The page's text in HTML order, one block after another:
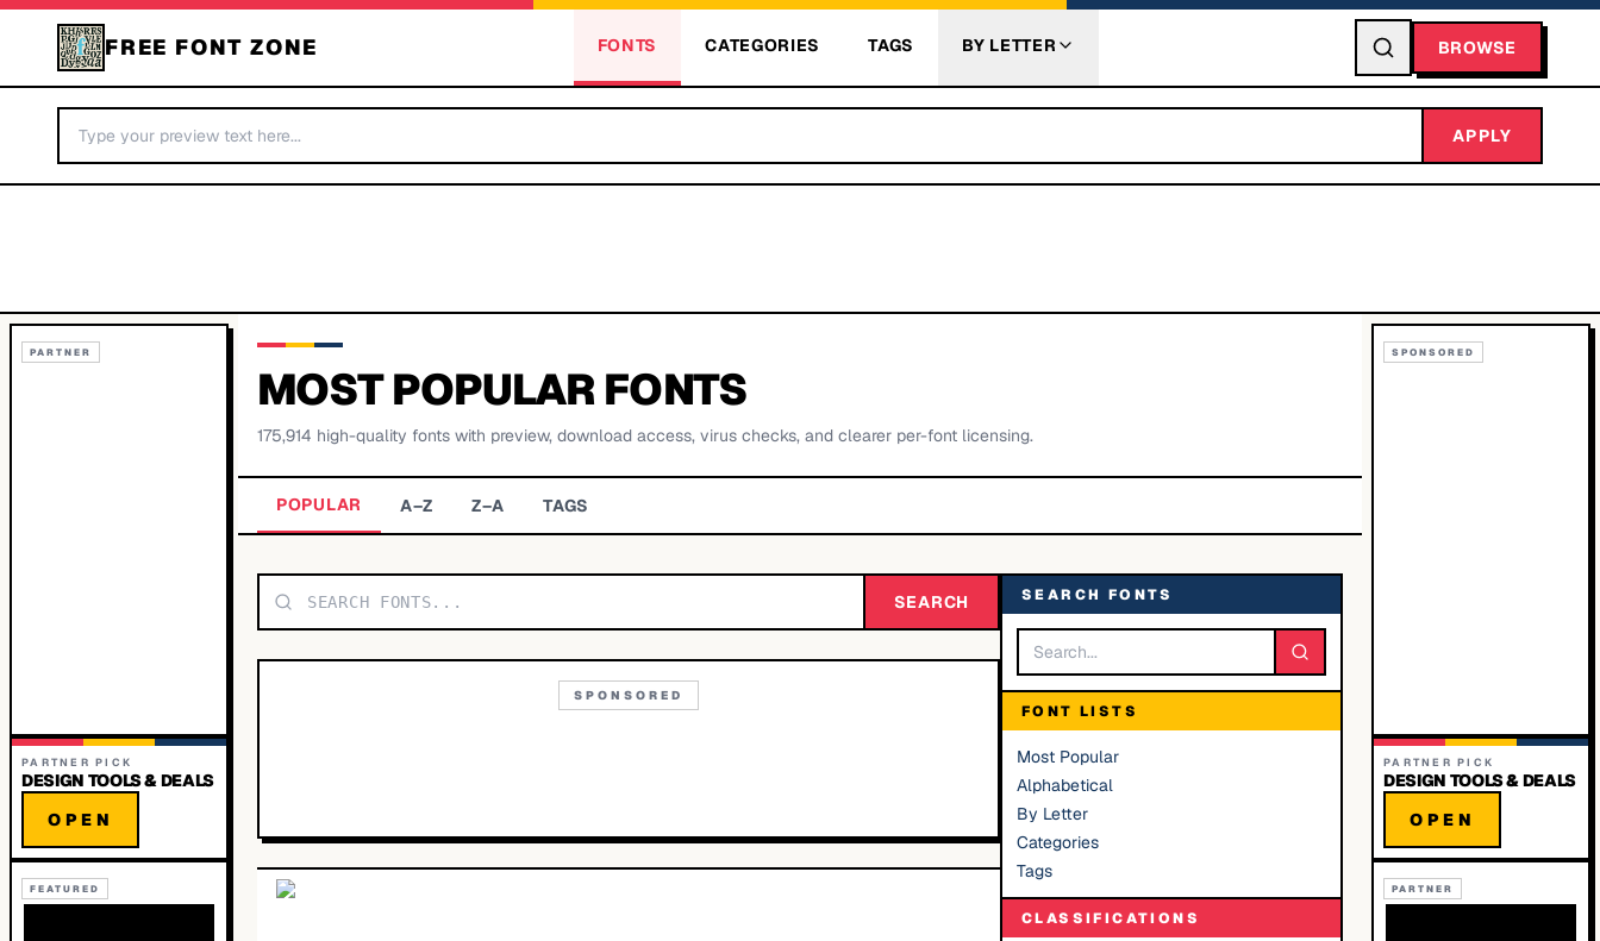
FREE FONT ZONE FONTS CATEGORIES TAGS BY LETTER BROWSE
APPLY
PARTNER
PARTNER PICK
DESIGN TOOLS & DEALS
OPEN
FEATURED
MOST POPULAR FONTS
175,914 high-quality fonts with preview, download access, virus checks, and clearer per-font licensing.
POPULAR A–Z Z–A TAGS
SEARCH
SPONSORED
SEARCH FONTS
FONT LISTS
Most Popular
Alphabetical
By Letter
Categories
Tags
CLASSIFICATIONS
SPONSORED
PARTNER PICK
DESIGN TOOLS & DEALS
OPEN
PARTNER